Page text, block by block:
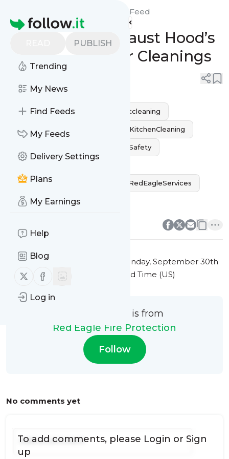
Homepage
PUBLISH
Trending
My News
Find Feeds
My Feeds
Delivery Settings
Plans
My Earnings
Help
Blog
Follow us on X (twitter)
Follow us on Facebook
Log in
Feed
Extend Your Exhaust Hood’s
Life with Regular Cleanings
fireprevention kitchenexhaustcleaning
HoodCleaningLA CommercialKitchenCleaning
RestaurantSafety
ProfessionalKitchenCleaning RedEagleServices
CleanAndEfficient
This message was published
Monday, September 30th
2024 at 7:39PM Eastern Standard Time (US)
This message is from
Red Eagle Fire Protection
Follow
No comments yet
To add comments, please Login or Sign
up